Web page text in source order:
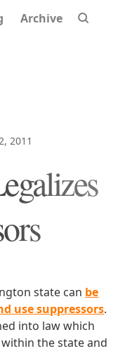
Archive
2011
state can be
use suppressors.
into law which
the state and